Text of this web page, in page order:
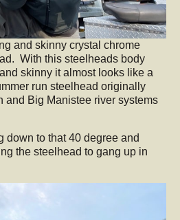
and skinny crystal chrome
With this steelheads body
skinny it almost looks like a
run steelhead originally
and Big Manistee river systems
down to that 40 degree and
the steelhead to gang up in